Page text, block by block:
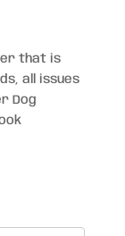
that is
all issues
Dog